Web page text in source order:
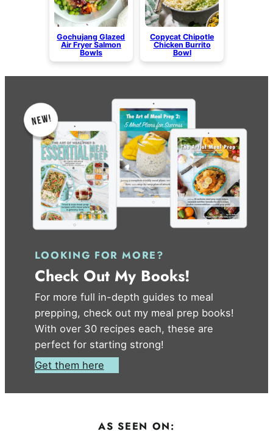
Gochujang Glazed
Air Fryer Salmon
Bowls
Copycat Chipotle
Chicken Burrito
Bowl
LOOKING FOR MORE?
Check Out My Books!
For more full in-depth guides to meal
prepping, check out my meal prep books!
With over 30 recipes each, these are
perfect for starting strong!
Get them here
AS SEEN ON: